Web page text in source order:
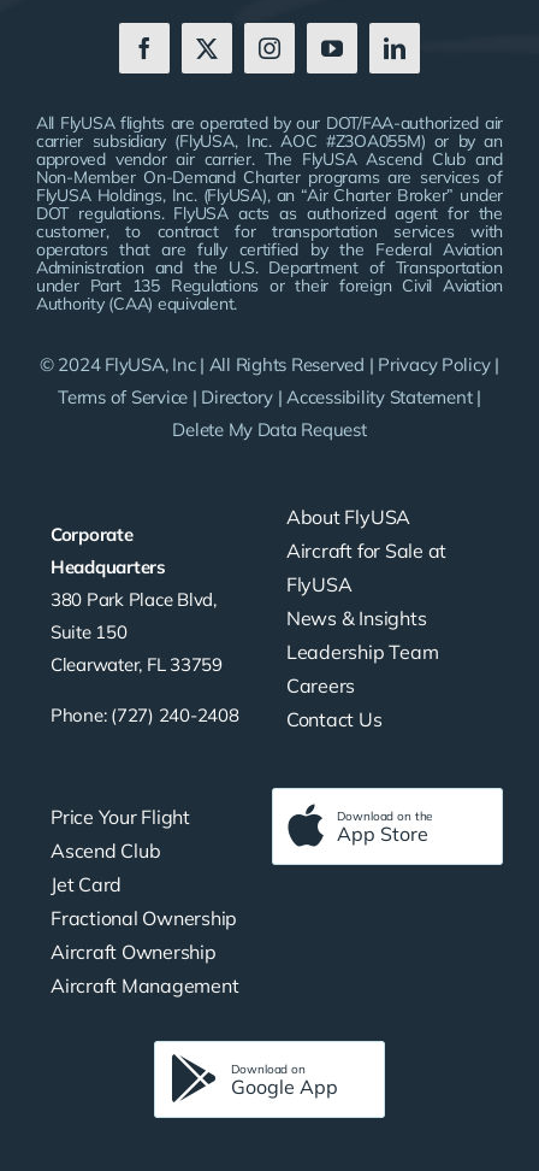
Corporate
Headquarters
380 Park Place Blvd,
Suite 150
Clearwater, FL 33759
Phone: (727) 240-2408
About FlyUSA
Aircraft for Sale at
FlyUSA
News & Insights
Leadership Team
Careers
Contact Us
Price Your Flight
Ascend Club
Jet Card
Fractional Ownership
Aircraft Ownership
Aircraft Management
Download on the
App Store
Download on
Google App
All FlyUSA flights are operated by our DOT/FAA-authorized air
carrier subsidiary (FlyUSA, Inc. AOC #Z3OA055M) or by an
approved vendor air carrier. The FlyUSA Ascend Club and
Non-Member On-Demand Charter programs are services of
FlyUSA Holdings, Inc. (FlyUSA), an “Air Charter Broker” under
DOT regulations. FlyUSA acts as authorized agent for the
customer, to contract for transportation services with
operators that are fully certified by the Federal Aviation
Administration and the U.S. Department of Transportation
under Part 135 Regulations or their foreign Civil Aviation
Authority (CAA) equivalent.
© 2024 FlyUSA, Inc | All Rights Reserved | Privacy Policy|
Terms of Service | Directory |Accessibility Statement|
Delete My Data Request